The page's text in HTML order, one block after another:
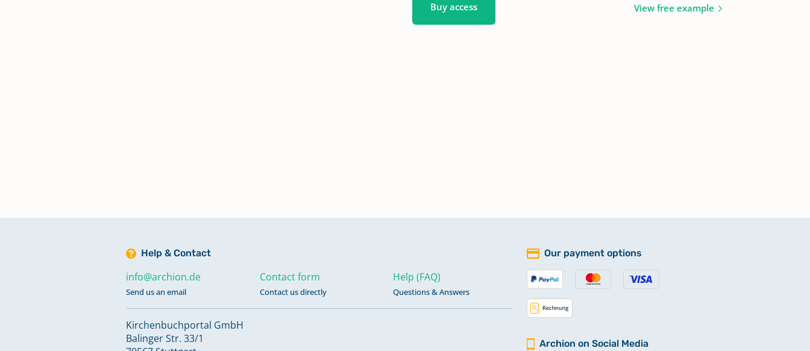
Buy access View free example
Help & Contact
info@archion.de
Send us an email
Contact form
Contact us directly
Help (FAQ)
Questions & Answers
Kirchenbuchportal GmbH
Balinger Str. 33/1
Our payment options
Archion on Social Media